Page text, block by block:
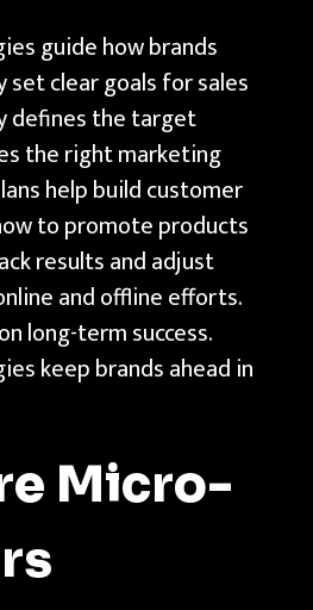
guide how brands
set clear goals for sales
defines the target
the right marketing
help build customer
to promote products
results and adjust
and offline efforts.
long-term success.
keep brands ahead in
Micro-